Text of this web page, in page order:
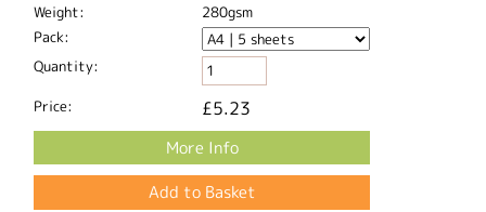
Weight:
280gsm
Pack:
Quantity:
Price: £5.23
More Info